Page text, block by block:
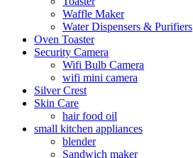
Waffle Maker
Water Dispensers & Purifiers
Oven Toaster
Security Camera
Wifi Bulb Camera
wifi mini camera
Silver Crest
Skin Care
hair food oil
small kitchen appliances
blender
Sandwich maker